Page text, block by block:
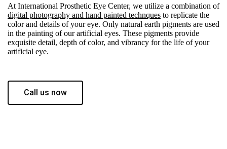
At International Prosthetic Eye Center, we utilize a combination of
digital photography and hand painted technques to replicate the
color and details of your eye. Only natural earth pigments are used
in the painting of our artificial eyes. These pigments provide
exquisite detail, depth of color, and vibrancy for the life of your
artificial eye.
Call us now